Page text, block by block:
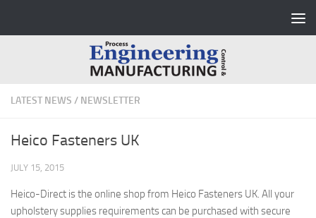
LATEST NEWS / NEWSLETTER
Heico Fasteners UK
JULY 15, 2015
Heico-Direct is the online shop from Heico Fasteners UK. All your
upholstery supplies requirements can be purchased with secure